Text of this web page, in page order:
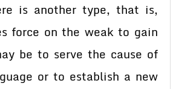
is another type, that is,
force on the weak to gain
be to serve the cause of
or to establish a new